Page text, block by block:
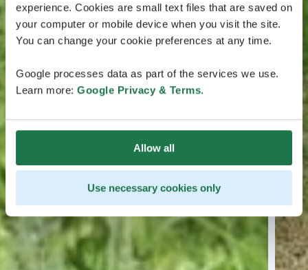
experience. Cookies are small text files that are saved on
your computer or mobile device when you visit the site.
You can change your cookie preferences at any time.
Google processes data as part of the services we use.
Learn more: Google Privacy & Terms.
Allow all
Use necessary cookies only